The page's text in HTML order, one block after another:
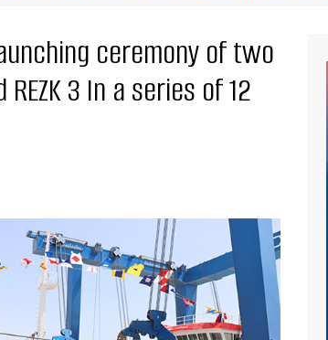
release
List
ceremony of two
3 In a series of 12